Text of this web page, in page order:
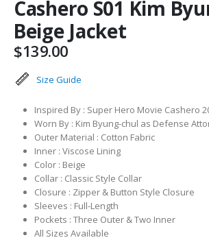
Cashero S01 Kim
Beige Jacket
$139.00
Size Guide
Inspired By : Super Hero Movie Cashero
Worn By : Kim Byung-chul as Defense
Outer Material : Cotton Fabric
Inner : Viscose Lining
Color : Beige
Collar : Classic Style Collar
Closure : Zipper & Button Style Closure
Sleeves : Full-Length
Pockets : Three Outer & Two Inner
All Sizes Available